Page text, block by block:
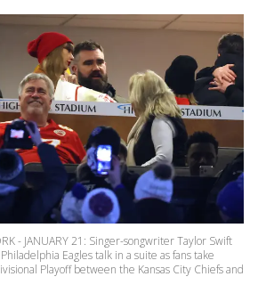
- JANUARY 21: Singer-songwriter Taylor Swift
Eagles talk in a suite as fans take
Playoff between the Kansas City Chiefs and